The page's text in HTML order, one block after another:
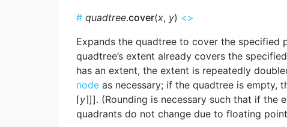
# quadtree.cover(x, y) <>
Expands the quadtree to cover the specified
quadtree’s extent already covers the
has an extent, the extent is repeatedly
node as necessary; if the quadtree is empty,
⌈y⌉]]. (Rounding is necessary such that if
quadrants do not change due to floating